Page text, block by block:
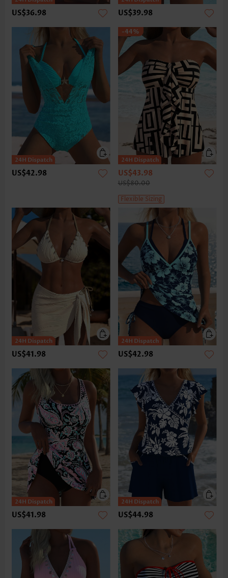
US$36.98 US$39.98
US$42.98
-44%
US$43.98
US$80.00
Flexible Sizing
US$41.98 US$42.98
US$41.98 US$44.98